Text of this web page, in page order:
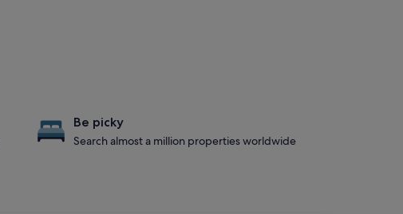
Be picky
Search almost a million properties worldwide